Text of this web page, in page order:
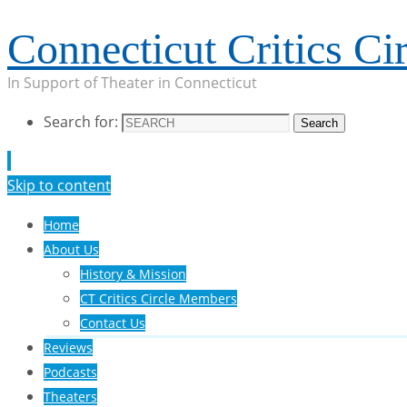
Connecticut Critics
In Support of Theater in Connecticut
Search for:
Search
Skip to content
Home
About Us
History & Mission
CT Critics Circle Members
Contact Us
Reviews
Podcasts
Theaters